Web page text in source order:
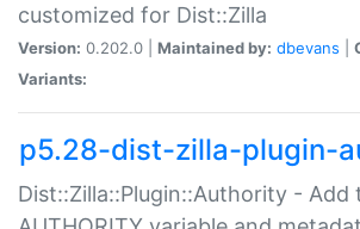
customized for Dist::Zilla
Version: 0.202.0 | Maintained by: dbevans
Variants:
p5.28-dist-zilla-plugin-
Dist::Zilla::Plugin::Authority - Add